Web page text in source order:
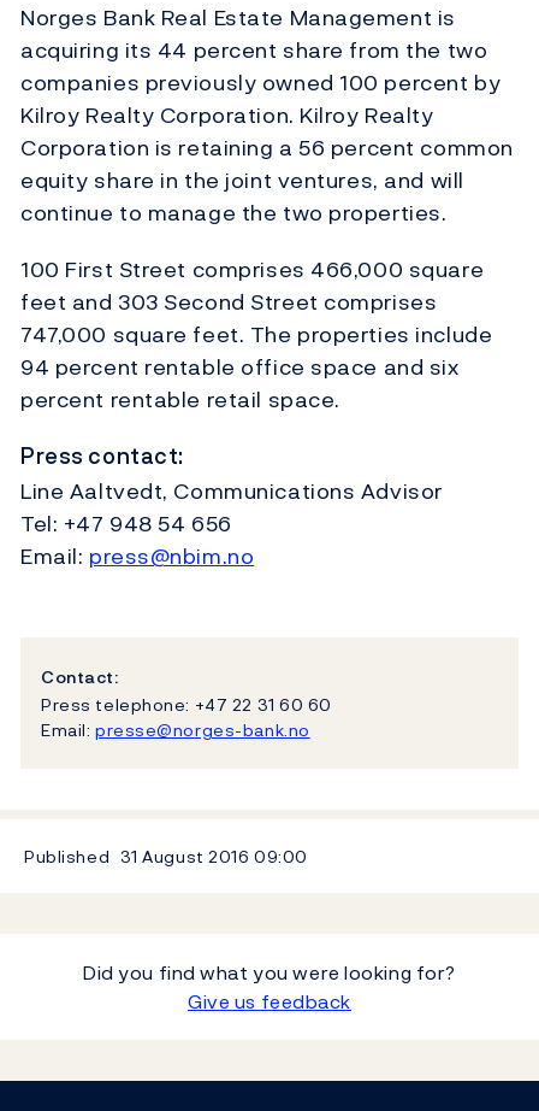
Norges Bank Real Estate Management is
acquiring its 44 percent share from the two
companies previously owned 100 percent by
Kilroy Realty Corporation. Kilroy Realty
Corporation is retaining a 56 percent common
equity share in the joint ventures, and will
continue to manage the two properties.
100 First Street comprises 466,000 square
feet and 303 Second Street comprises
747,000 square feet. The properties include
94 percent rentable office space and six
percent rentable retail space.
Press contact:
Line Aaltvedt, Communications Advisor
Tel: +47 948 54 656
Email: press@nbim.no
Contact:
Press telephone: +47 22 31 60 60
Email: presse@norges-bank.no
Published 31 August 201609:00
Did you find what you were looking for?
Give us feedback